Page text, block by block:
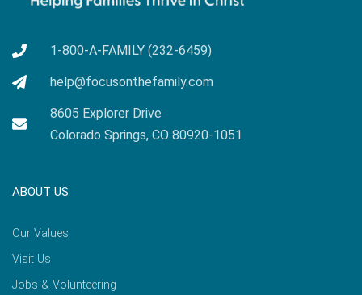
1-800-A-FAMILY (232-6459)
help@focusonthefamily.com
8605 Explorer Drive
Colorado Springs, CO 80920-1051
ABOUT US
Our Values
Visit Us
Jobs & Volunteering